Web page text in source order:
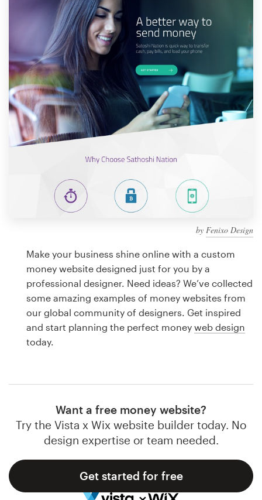
by Fenixo Design
Make your business shine online with a custom
money website designed just for you by a
professional designer. Need ideas? We’ve collected
some amazing examples of money websites from
our global community of designers. Get inspired
and start planning the perfect money web design
today.
Want a free money website?
Try the Vista x Wix website builder today. No
design expertise or team needed.
Get started for free
Design contests
1-to-1 Projects
Find a designer
Discover inspiration
99designs Studio
99designs Pro
design
Logo design
Business card
Web page design
Browse all categories
Support
1 800 513 1678